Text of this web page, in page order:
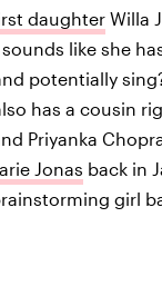
daughter Willa
like she
potentially
has a cousin
Priyanka
Jonas back in
girl